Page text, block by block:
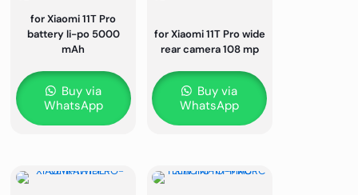
for Xiaomi 11T Pro
battery li-po 5000
mAh
Buy via
WhatsApp
for Xiaomi 11T Pro wide
rear camera 108 mp
Buy via
WhatsApp